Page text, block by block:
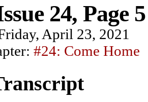
24, Page 5
April 23, 2021
#24: Come Home